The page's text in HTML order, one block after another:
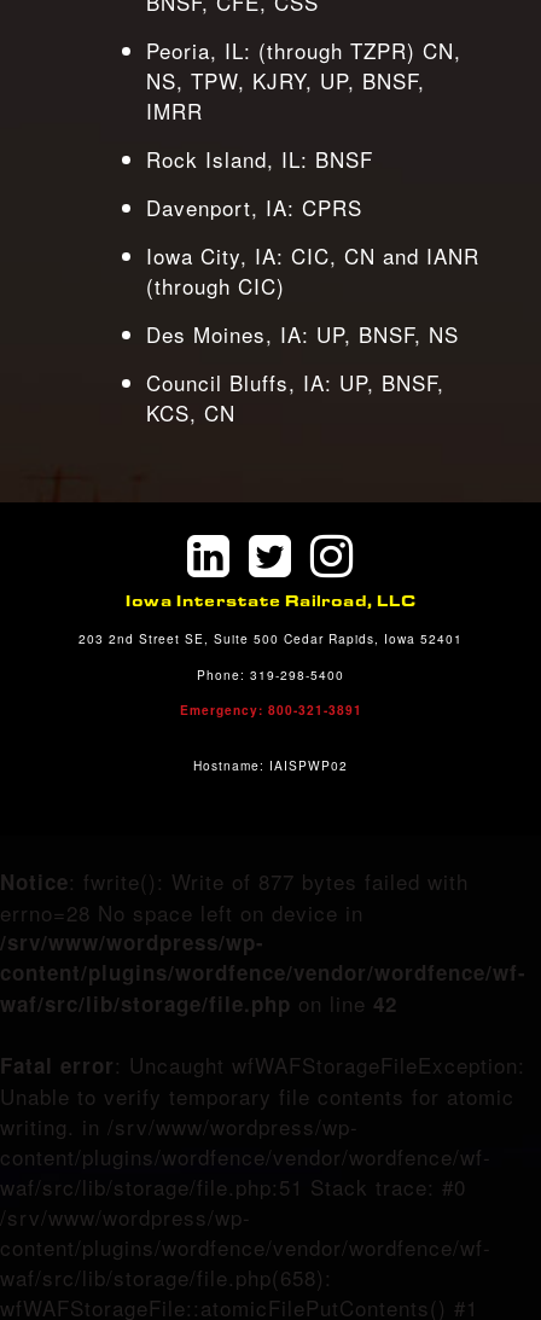
Peoria, IL: (through TZPR) CN,
NS, TPW, KJRY, UP, BNSF,
IMRR
Rock Island, IL: BNSF
Davenport, IA: CPRS
Iowa City, IA: CIC, CN and IANR
(through CIC)
Des Moines, IA: UP, BNSF, NS
Council Bluffs, IA: UP, BNSF,
KCS, CN
Iowa Interstate Railroad, LLC
203 2nd Street SE, Suite 500 Cedar Rapids, Iowa 52401
Phone: 319-298-5400
Emergency: 800-321-3891
Hostname: IAISPWP02
Notice: fwrite(): Write of 877 bytes failed with
errno=28 No space left on device in
/srv/www/wordpress/wp-
content/plugins/wordfence/vendor/wordfence/wf-
waf/src/lib/storage/file.php on line 42
Fatal error: Uncaught wfWAFStorageFileException:
Unable to verify temporary file contents for atomic
writing. in /srv/www/wordpress/wp-
content/plugins/wordfence/vendor/wordfence/wf-
waf/src/lib/storage/file.php:51 Stack trace: #0
/srv/www/wordpress/wp-
content/plugins/wordfence/vendor/wordfence/wf-
waf/src/lib/storage/file.php(658):
wfWAFStorageFile::atomicFilePutContents() #1